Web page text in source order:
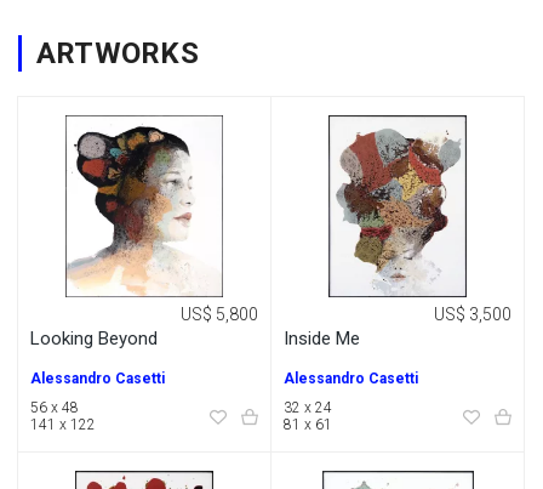
ARTWORKS
Looking Beyond
US$ 5,800
Alessandro Casetti
56 x 48
141 x 122
Inside Me
US$ 3,500
Alessandro Casetti
32 x 24
81 x 61